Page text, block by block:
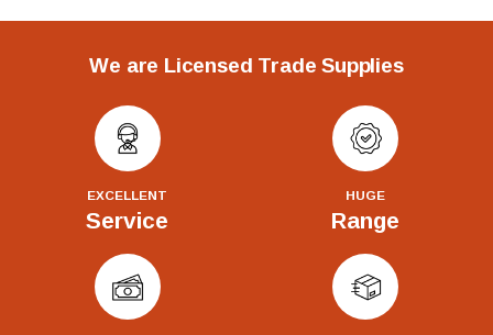
We are Licensed Trade Supplies
EXCELLENT
Service
HUGE
Range